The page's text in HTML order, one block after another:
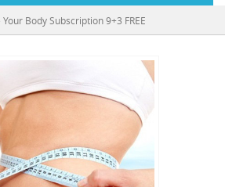
Body Subscription 9+3 FREE